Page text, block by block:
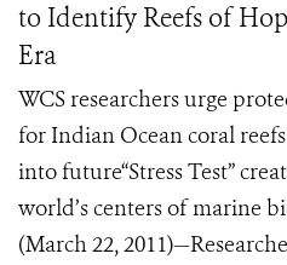
to Identify Reefs of
Era
WCS researchers urge
for Indian Ocean coral
into future“Stress Test”
world’s centers of marine
(March 22,